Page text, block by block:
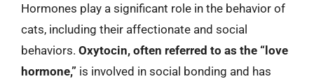
Hormones play a significant role in the behavior of
cats, including their affectionate and social
behaviors. Oxytocin, often referred to as the “love
hormone,” is involved in social bonding and has